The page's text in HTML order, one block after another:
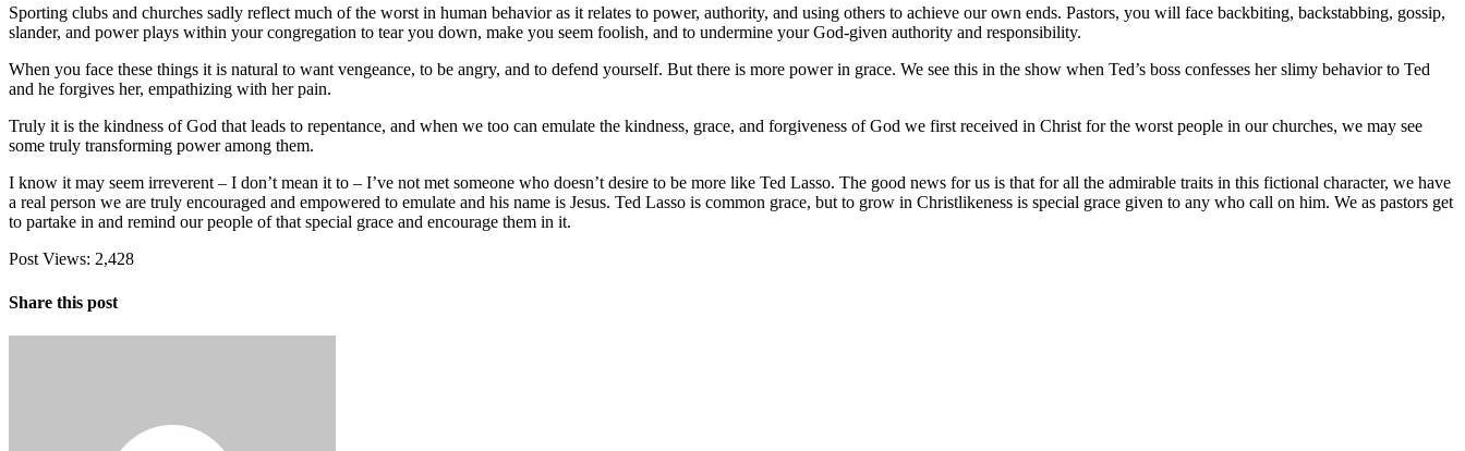
Sporting clubs and churches sadly reflect much of the worst in human behavior as it relates to power, authority, and using others to achieve our own ends. Pastors, you will face backbiting, backstabbing, gossip,
slander, and power plays within your congregation to tear you down, make you seem foolish, and to undermine your God-given authority and responsibility.
When you face these things it is natural to want vengeance, to be angry, and to defend yourself. But there is more power in grace. We see this in the show when Ted’s boss confesses her slimy behavior to Ted
and he forgives her, empathizing with her pain.
Truly it is the kindness of God that leads to repentance, and when we too can emulate the kindness, grace, and forgiveness of God we first received in Christ for the worst people in our churches, we may see
some truly transforming power among them.
I know it may seem irreverent – I don’t mean it to – I’ve not met someone who doesn’t desire to be more like Ted Lasso. The good news for us is that for all the admirable traits in this fictional character, we have
a real person we are truly encouraged and empowered to emulate and his name is Jesus. Ted Lasso is common grace, but to grow in Christlikeness is special grace given to any who call on him. We as pastors get
to partake in and remind our people of that special grace and encourage them in it.
Post Views: 2,428
Share this post